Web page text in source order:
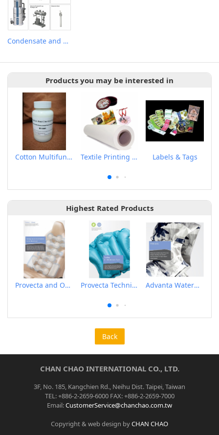
Condensate and Flash Recovery System
Products you may be interested in
Cotton Multifunctional Scouring Agent Textile Printing Sublimation Transfer Paper Labels & Tags
Highest Rated Products
Provecta and Orkesta Film for Automotive Provecta Technical Film Advanta Waterproof and Breathable Membrane
Back
CHAN CHAO INTERNATIONAL CO., LTD.
3F, No. 185, Kangchien Rd., Neihu Dist. Taipei, Taiwan
TEL: +886-2-2659-6000 FAX: +886-2-2659-7000
Email:CustomerService@chanchao.com.tw
Copyright & web design byCHAN CHAO